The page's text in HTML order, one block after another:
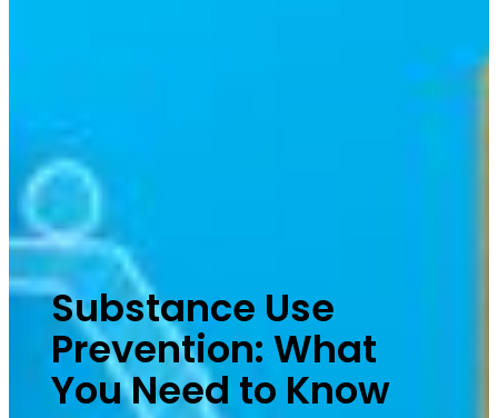
Substance Use
Prevention: What
You Need to Know